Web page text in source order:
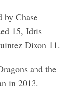
by Chase
15, Idris
Dixon 11.
and the
in 2013.